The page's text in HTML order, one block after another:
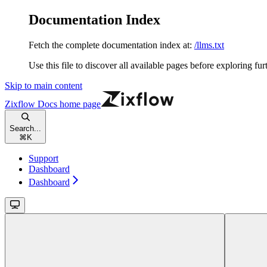
Documentation Index
Fetch the complete documentation index at: /llms.txt
Use this file to discover all available pages before exploring
Skip to main content
Zixflow Docs home page
Search...
⌘ K
Support
Dashboard
Dashboard